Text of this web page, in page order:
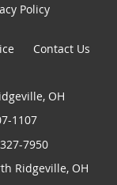
Policy
Contact Us
OH
1107
7950
Ridgeville, OH